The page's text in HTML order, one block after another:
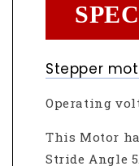
Stepper
Operating
This Motor
Stride Angle